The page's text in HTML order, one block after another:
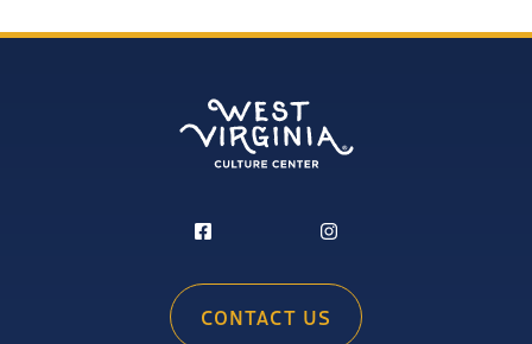
CONTACT US